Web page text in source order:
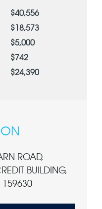
$40,556
$18,573
$5,000
$742
$24,390
ROAD,
BUILDING,
159630